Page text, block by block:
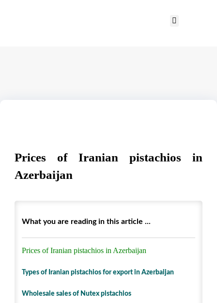
Prices of Iranian pistachios in
Azerbaijan
What you are reading in this article ...
Prices of Iranian pistachios in Azerbaijan
Types of Iranian pistachios for export in Azerbaijan
Wholesale sales of Nutex pistachios